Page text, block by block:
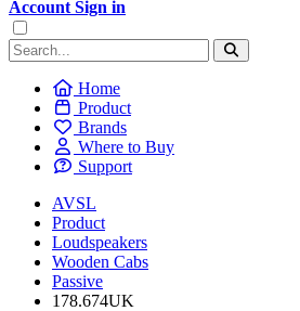
Account Sign in
Home
Product
Brands
Where to Buy
Support
AVSL
Product
Loudspeakers
Wooden Cabs
Passive
178.674UK